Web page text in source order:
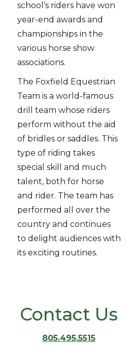
school’s riders have won
year-end awards and
championships in the
various horse show
associations.
The Foxfield Equestrian
Team is a world-famous
drill team whose riders
perform without the aid
of bridles or saddles. This
type of riding takes
special skill and much
talent, both for horse
and rider. The team has
performed all over the
country and continues
to delight audiences with
its exciting routines.
Contact Us
805.495.5515